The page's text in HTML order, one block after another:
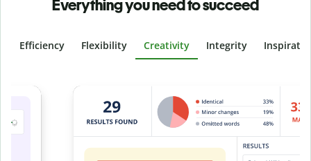
Everything you need to succeed
Efficiency Flexibility Creativity Integrity
Slide 4 of 6